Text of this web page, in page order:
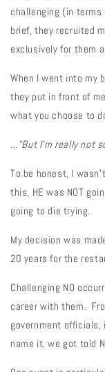
challenging (in
brief, they recruited
exclusively for them
When I went into my
they put in front of
what you choose to
..."But I'm really not
To be honest, I
this, HE was NOT
going to die trying.
My decision was
20 years for the
Challenging NO
career with them.
government officials,
name it, we got told